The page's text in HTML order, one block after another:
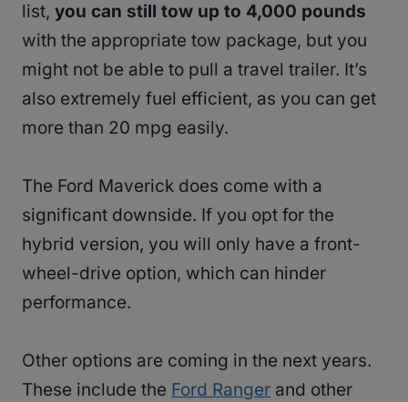
list, you can still tow up to 4,000 pounds
with the appropriate tow package, but you
might not be able to pull a travel trailer. It’s
also extremely fuel efficient, as you can get
more than 20 mpg easily.
The Ford Maverick does come with a
significant downside. If you opt for the
hybrid version, you will only have a front-
wheel-drive option, which can hinder
performance.
Other options are coming in the next years.
These include the Ford Ranger and other